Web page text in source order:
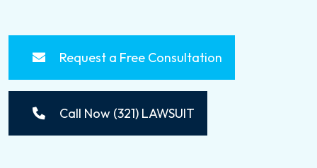
Request a Free Consultation
Call Now (321) LAWSUIT